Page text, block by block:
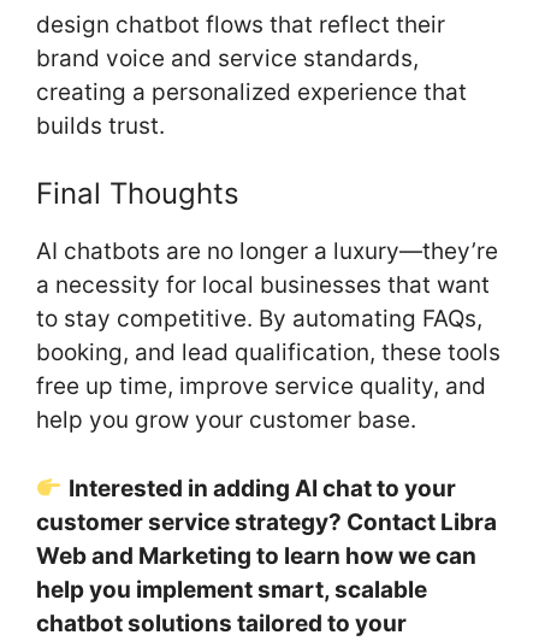
design chatbot flows that reflect their
brand voice and service standards,
creating a personalized experience that
builds trust.
Final Thoughts
AI chatbots are no longer a luxury—they’re
a necessity for local businesses that want
to stay competitive. By automating FAQs,
booking, and lead qualification, these tools
free up time, improve service quality, and
help you grow your customer base.
Interested in adding AI chat to your
customer service strategy? Contact Libra
Web and Marketing to learn how we can
help you implement smart, scalable
chatbot solutions tailored to your